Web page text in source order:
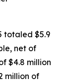
totaled $5.9
net of
$4.8 million
million of